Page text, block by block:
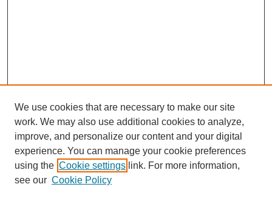
We use cookies that are necessary to make our site
work. We may also use additional cookies to analyze,
improve, and personalize our content and your digital
experience. You can manage your cookie preferences
using the Cookie settings link. For more information,
see our Cookie Policy